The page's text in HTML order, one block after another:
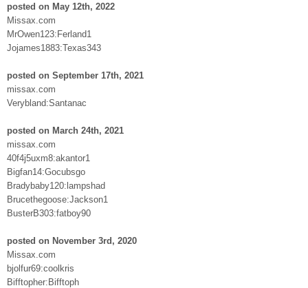
posted on May 12th, 2022
Missax.com
MrOwen123:Ferland1
Jojames1883:Texas343
posted on September 17th, 2021
missax.com
Verybland:Santanac
posted on March 24th, 2021
missax.com
40f4j5uxm8:akantor1
Bigfan14:Gocubsgo
Bradybaby120:lampshad
Brucethegoose:Jackson1
BusterB303:fatboy90
posted on November 3rd, 2020
Missax.com
bjolfur69:coolkris
Bifftopher:Bifftoph